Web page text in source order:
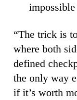
“The trick is
where both
defined
the only way
if it’s worth